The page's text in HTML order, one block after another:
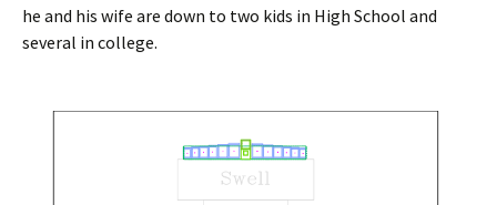
he and his wife are down to two kids in High School and
several in college.